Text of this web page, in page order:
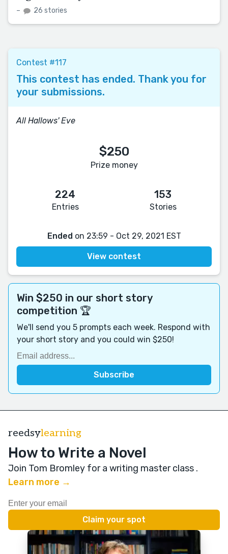
– 26 stories
Contest #117
This contest has ended. Thank you for
your submissions.
All Hallows' Eve
$250
Prize money
224
Entries
153
Stories
Ended on 23:59 - Oct 29, 2021 EST
View contest
Win $250 in our short story
competition 🏆
We'll send you 5 prompts each week. Respond with
your short story and you could win $250!
reedsylearning
How to Write a Novel
Join Tom Bromley for a writing master class .
Learn more →